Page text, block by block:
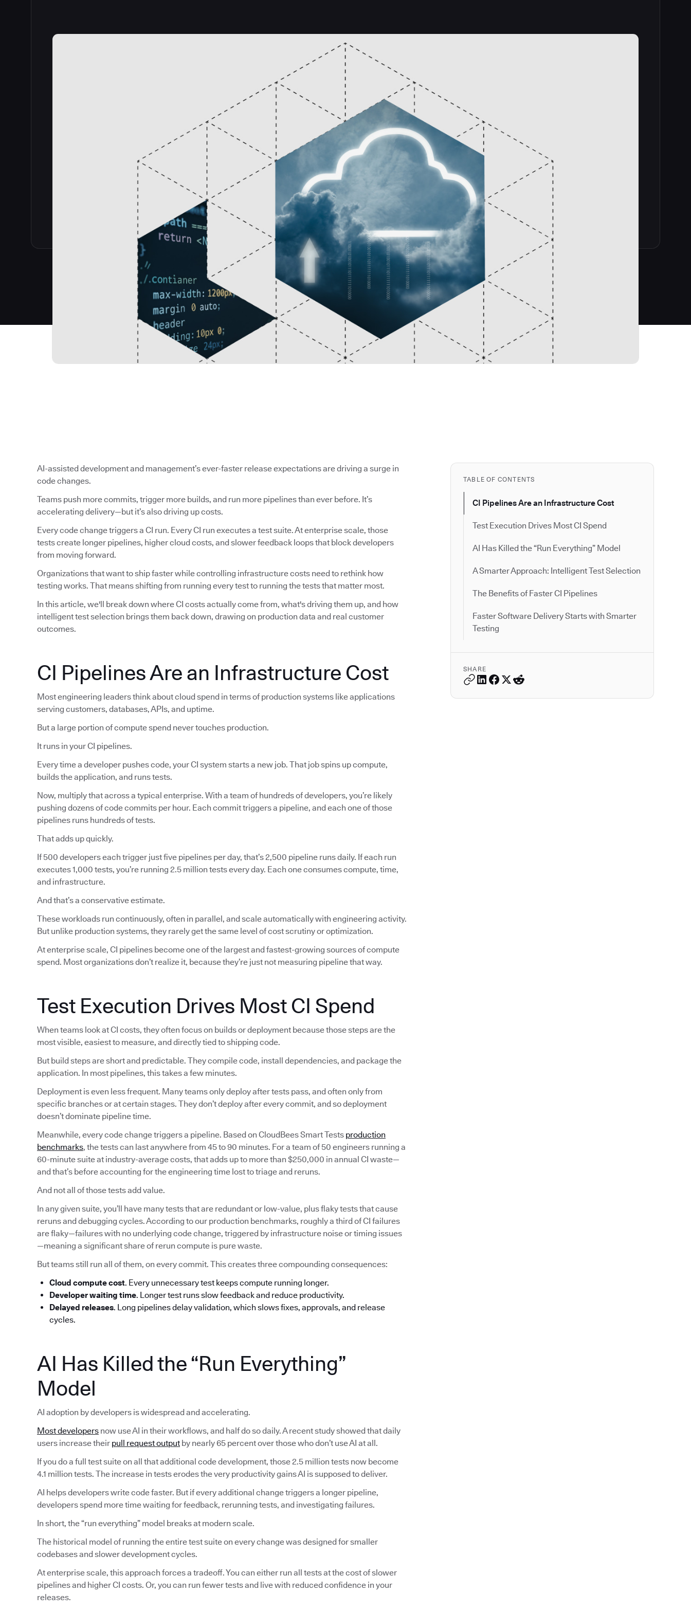
TABLE OF CONTENTS
CI Pipelines Are an Infrastructure Cost
Test Execution Drives Most CI Spend
AI Has Killed the “Run Everything” Model
A Smarter Approach: Intelligent Test Selection
The Benefits of Faster CI Pipelines
Faster Software Delivery Starts with Smarter
Testing
SHARE
AI-assisted development and management’s ever-faster release expectations are driving a surge in
code changes.
Teams push more commits, trigger more builds, and run more pipelines than ever before. It’s
accelerating delivery—but it’s also driving up costs.
Every code change triggers a CI run. Every CI run executes a test suite. At enterprise scale, those
tests create longer pipelines, higher cloud costs, and slower feedback loops that block developers
from moving forward.
Organizations that want to ship faster while controlling infrastructure costs need to rethink how
testing works. That means shifting from running every test to running the tests that matter most.
In this article, we'll break down where CI costs actually come from, what's driving them up, and how
intelligent test selection brings them back down, drawing on production data and real customer
outcomes.
CI Pipelines Are an Infrastructure Cost
Most engineering leaders think about cloud spend in terms of production systems like applications
serving customers, databases, APIs, and uptime.
But a large portion of compute spend never touches production.
It runs in your CI pipelines.
Every time a developer pushes code, your CI system starts a new job. That job spins up compute,
builds the application, and runs tests.
Now, multiply that across a typical enterprise. With a team of hundreds of developers, you’re likely
pushing dozens of code commits per hour. Each commit triggers a pipeline, and each one of those
pipelines runs hundreds of tests.
That adds up quickly.
If 500 developers each trigger just five pipelines per day, that’s 2,500 pipeline runs daily. If each run
executes 1,000 tests, you’re running 2.5 million tests every day. Each one consumes compute, time,
and infrastructure.
And that’s a conservative estimate.
These workloads run continuously, often in parallel, and scale automatically with engineering activity.
But unlike production systems, they rarely get the same level of cost scrutiny or optimization.
At enterprise scale, CI pipelines become one of the largest and fastest-growing sources of compute
spend. Most organizations don’t realize it, because they’re just not measuring pipeline that way.
Test Execution Drives Most CI Spend
When teams look at CI costs, they often focus on builds or deployment because those steps are the
most visible, easiest to measure, and directly tied to shipping code.
But build steps are short and predictable. They compile code, install dependencies, and package the
application. In most pipelines, this takes a few minutes.
Deployment is even less frequent. Many teams only deploy after tests pass, and often only from
specific branches or at certain stages. They don’t deploy after every commit, and so deployment
doesn’t dominate pipeline time.
Meanwhile, every code change triggers a pipeline. Based on CloudBees Smart Tests production
benchmarks, the tests can last anywhere from 45 to 90 minutes. For a team of 50 engineers running a
60-minute suite at industry-average costs, that adds up to more than $250,000 in annual CI waste—
and that’s before accounting for the engineering time lost to triage and reruns.
And not all of those tests add value.
In any given suite, you’ll have many tests that are redundant or low-value, plus flaky tests that cause
reruns and debugging cycles. According to our production benchmarks, roughly a third of CI failures
are flaky—failures with no underlying code change, triggered by infrastructure noise or timing issues
—meaning a significant share of rerun compute is pure waste.
But teams still run all of them, on every commit. This creates three compounding consequences:
Cloud compute cost. Every unnecessary test keeps compute running longer.
Developer waiting time. Longer test runs slow feedback and reduce productivity.
Delayed releases. Long pipelines delay validation, which slows fixes, approvals, and release
cycles.
AI Has Killed the “Run Everything”
Model
AI adoption by developers is widespread and accelerating.
Most developers now use AI in their workflows, and half do so daily. A recent study showed that daily
users increase their pull request output by nearly 65 percent over those who don’t use AI at all.
If you do a full test suite on all that additional code development, those 2.5 million tests now become
4.1 million tests. The increase in tests erodes the very productivity gains AI is supposed to deliver.
AI helps developers write code faster. But if every additional change triggers a longer pipeline,
developers spend more time waiting for feedback, rerunning tests, and investigating failures.
In short, the “run everything” model breaks at modern scale.
The historical model of running the entire test suite on every change was designed for smaller
codebases and slower development cycles.
At enterprise scale, this approach forces a tradeoff. You can either run all tests at the cost of slower
pipelines and higher CI costs. Or, you can run fewer tests and live with reduced confidence in your
releases.